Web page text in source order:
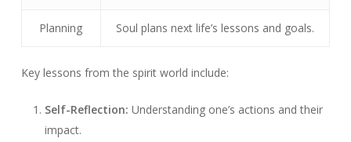
Planning Soul plans next life’s lessons and goals.
Key lessons from the spirit world include:
Self-Reflection: Understanding one’s actions and their
impact.